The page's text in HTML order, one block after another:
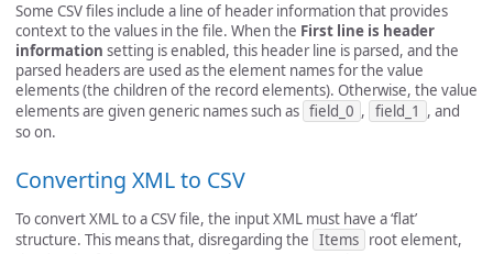
Some CSV files include a line of header information that provides
context to the values in the file. When the First line is header
information setting is enabled, this header line is parsed, and the
parsed headers are used as the element names for the value
elements (the children of the record elements). Otherwise, the value
elements are given generic names such as field_0 , field_1 , and
so on.
Converting XML to CSV
To convert XML to a CSV file, the input XML must have a ‘flat’
structure. This means that, disregarding the Items root element,